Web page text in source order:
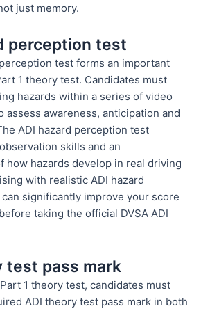
just memory.
perception test
test forms an important
1 theory test. Candidates must
hazards within a series of video
assess awareness, anticipation and
ADI hazard perception test
skills and an
how hazards develop in real driving
with realistic ADI hazard
significantly improve your score
taking the official DVSA ADI
test pass mark
1 theory test, candidates must
ADI theory test pass mark in both